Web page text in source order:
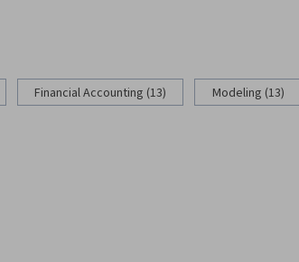
Financial Accounting (13) Modeling (13)